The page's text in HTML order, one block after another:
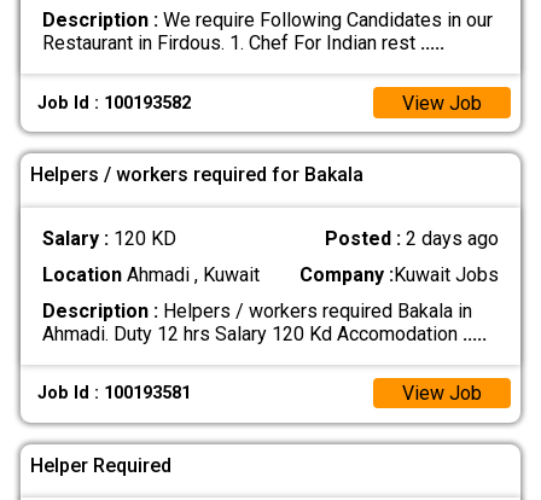
Description :We require Following Candidates in our
Restaurant in Firdous. 1. Chef For Indian rest .....
Job Id : 100193582 View Job
Helpers / workers required for Bakala
Salary : 120 KD Posted :2 days ago
LocationAhmadi , Kuwait Company :Kuwait Jobs
Description :Helpers / workers required Bakala in
Ahmadi. Duty 12 hrs Salary 120 Kd Accomodation .....
Job Id : 100193581 View Job
Helper Required